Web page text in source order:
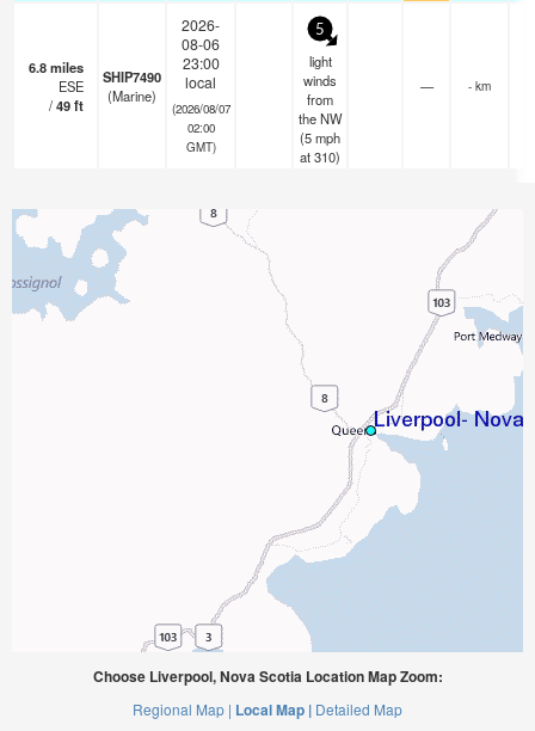
6.8miles
ESE
/49ft
SHIP7490
(Marine)
2026-
08-06
23:00
local
(2026/08/07
02:00
GMT)
5
light
winds
from
the NW
(5mph
at 310)
— - km
Choose Liverpool, Nova Scotia Location Map Zoom:
Regional Map | Local Map | Detailed Map